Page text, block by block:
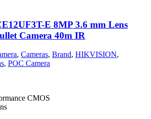
E 8MP 3.6 mm Lens
Camera 40m IR
, Cameras, Brand, HIKVISION,
, POC Camera
CMOS